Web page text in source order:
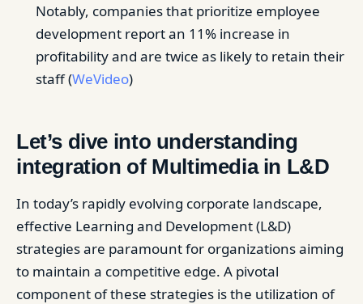
Notably, companies that prioritize employee
development report an 11% increase in
profitability and are twice as likely to retain their
staff (WeVideo)
Let’s dive into understanding
integration of Multimedia in L&D
In today’s rapidly evolving corporate landscape,
effective Learning and Development (L&D)
strategies are paramount for organizations aiming
to maintain a competitive edge. A pivotal
component of these strategies is the utilization of